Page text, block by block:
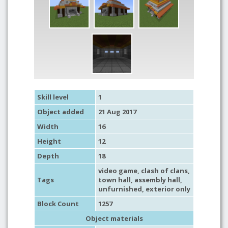
Skill level
1
Object added
21 Aug 2017
Width
16
Height
12
Depth
18
Tags
video game, clash of clans,
town hall, assembly hall,
unfurnished, exterior only
Block Count
1257
Object materials